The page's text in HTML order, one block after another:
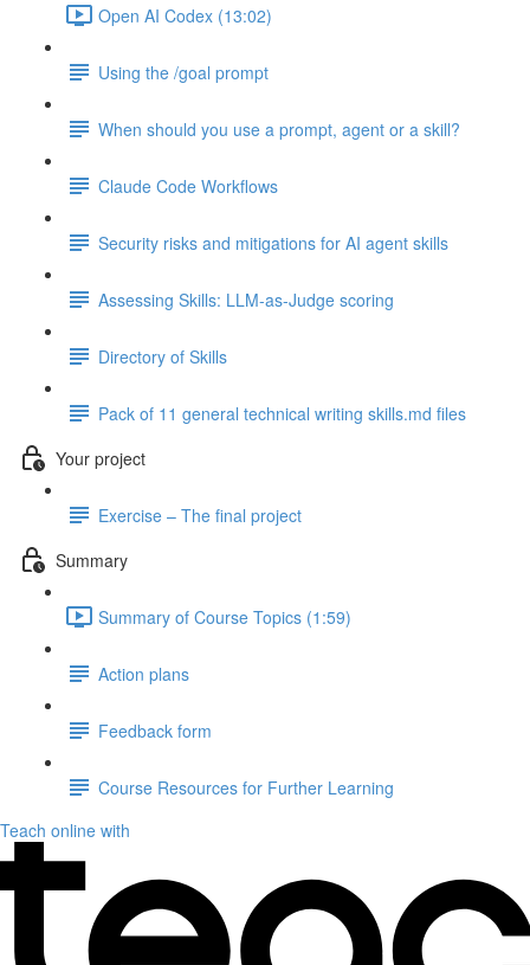
Open AI Codex (13:02)
Using the /goal prompt
When should you use a prompt, agent or a skill?
Claude Code Workflows
Security risks and mitigations for AI agent skills
Assessing Skills: LLM-as-Judge scoring
Directory of Skills
Pack of 11 general technical writing skills.md files
Your project
Exercise – The final project
Summary
Summary of Course Topics (1:59)
Action plans
Feedback form
Course Resources for Further Learning
Teach online with